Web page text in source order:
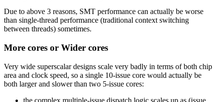
Due to above 3 reasons, SMT performance can actually be worse
than single-thread performance (traditional context switching
between threads) sometimes.
More cores or Wider cores
Very wide superscalar designs scale very badly in terms of both chip
area and clock speed, so a single 10-issue core would actually be
both larger and slower than two 5-issue cores:
the complex multiple-issue dispatch logic scales up as (issue